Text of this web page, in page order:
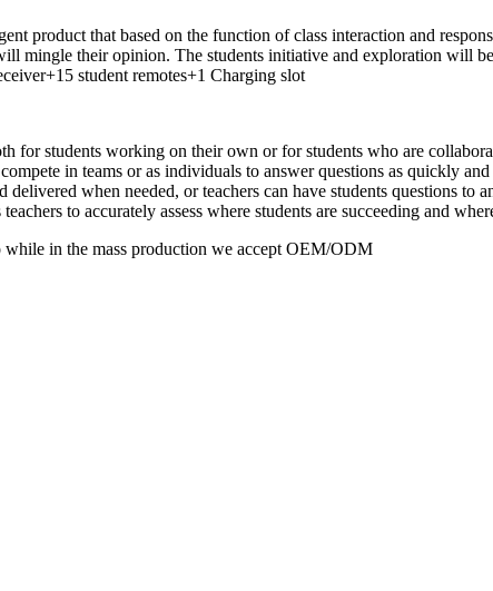
product that based on the function of class interaction and
mingle their opinion. The students initiative and exploration will
student remotes+1 Charging slot
for students working on their own or for students who are
in teams or as individuals to answer questions as quickly
delivered when needed, or teachers can have students questions
to accurately assess where students are succeeding and
in the mass production we accept OEM/ODM